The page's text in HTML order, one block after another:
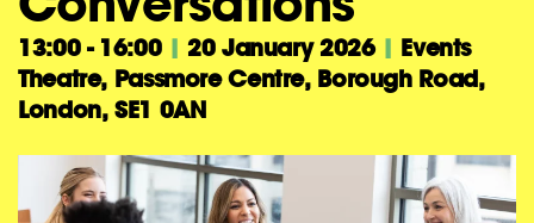
13:00 - 16:00 |20 January 2026 | Events
Theatre, Passmore Centre, Borough Road,
London, SE1 0AN